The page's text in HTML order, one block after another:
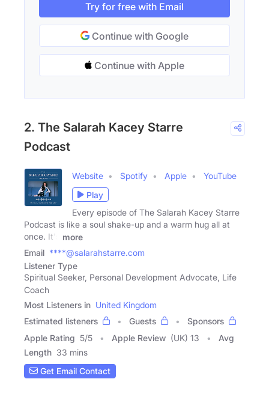
Try for free with Email
Continue with Google
Continue with Apple
2. The Salarah Kacey Starre
Podcast
Website Spotify Apple
YouTube
Play
Every episode of The Salarah Kacey Starre
Podcast is like a soul shake-up and a warm hug all at
once. It's
more
Email ****@salarahstarre.com
Listener Type
Spiritual Seeker, Personal Development Advocate, Life
Coach
Most Listeners in United Kingdom
Estimated listeners
Guests
Sponsors
Apple Rating 5/5 Apple Review (UK) 13
Avg
Length 33 mins
Get Email Contact